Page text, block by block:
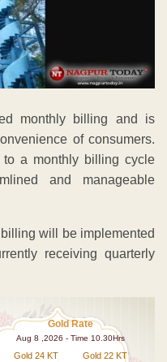
monthly billing and is
of consumers.
to a monthly billing cycle
and manageable
will be implemented
receiving quarterly
Gold Rate
Aug 8 ,2026 - Time 10.30Hrs
Gold 24 KT Gold 22 KT